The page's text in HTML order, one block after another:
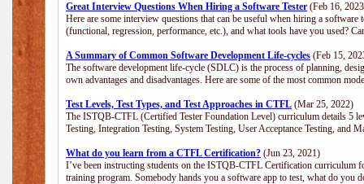
Great Interview Questions When Hiring a Software Tester (Feb 16,
Here are some interview questions that can be useful when hiring a
(functional, regression, performance, etc.), and what tools have you used?
A Summary of Common Software Development Life-cycles (Feb 15,
The software development life-cycle (SDLC) is the process of planning,
own advantages and disadvantages. Here are some of the most common
Test Levels, Test Types, and Test Approaches in CTFL (Mar 25, 2022)
The ISTQB-CTFL (Certified Tester Foundation Level) curriculum details 5
Testing, Integration Testing, System Testing, User Acceptance Testing, and
What do you learn from a CTFL Certification? (Jun 23, 2021)
I’ve been instructing students on the ISTQB-CTFL Certification curriculum
training program. Somebody hands you a software app to test, what do you